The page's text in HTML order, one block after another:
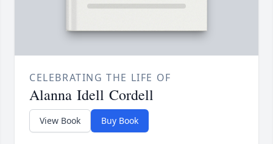
CELEBRATING THE LIFE OF
Alanna Idell Cordell
View Book Buy Book